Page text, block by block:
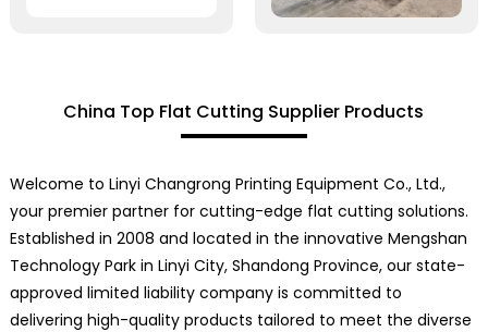
China Top Flat Cutting Supplier Products
Welcome to Linyi Changrong Printing Equipment Co., Ltd.,
your premier partner for cutting-edge flat cutting solutions.
Established in 2008 and located in the innovative Mengshan
Technology Park in Linyi City, Shandong Province, our state-
approved limited liability company is committed to
delivering high-quality products tailored to meet the diverse